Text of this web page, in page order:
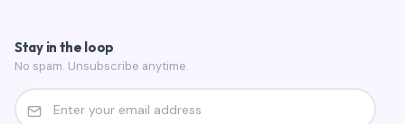
Stay in the loop
No spam. Unsubscribe anytime.